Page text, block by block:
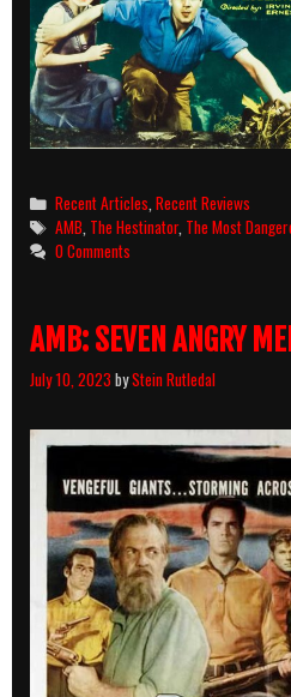
Categories
Recent Articles ,Recent Reviews
Tags
AMB The Hestinator, The Most
0 Comments
AMB: SEVEN ANGRY
July 10, 2023 byStein Rutledal